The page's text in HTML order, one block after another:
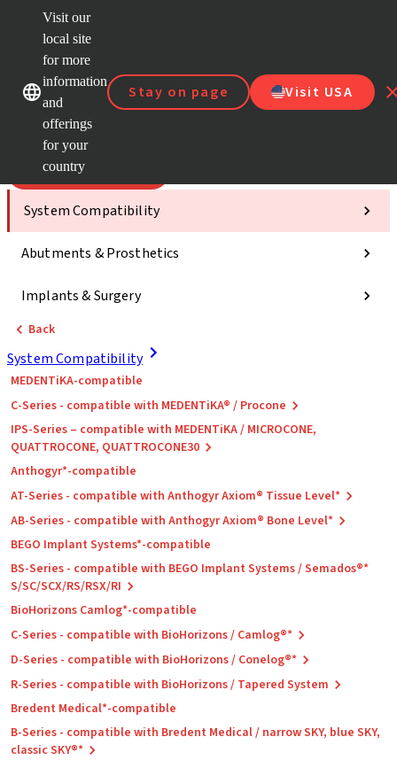
Visit our
local site
for more
information
and
offerings
for your
country
Stay on page Visit USA
Our brandsOur brands
AXS™
e-
Categories
System Compatibility
Abutments & Prosthetics
Implants & Surgery
Back
System Compatibility
MEDENTiKA-compatible
C-Series - compatible with MEDENTiKA® / Procone
IPS-Series – compatible with MEDENTiKA / MICROCONE,
QUATTROCONE, QUATTROCONE30
Anthogyr*-compatible
AT-Series - compatible with Anthogyr Axiom® Tissue Level*
AB-Series - compatible with Anthogyr Axiom® Bone Level*
BEGO Implant Systems*-compatible
BS-Series - compatible with BEGO Implant Systems / Semados®*
S/SC/SCX/RS/RSX/RI
BioHorizons Camlog*-compatible
C-Series - compatible with BioHorizons / Camlog®*
D-Series - compatible with BioHorizons / Conelog®*
R-Series - compatible with BioHorizons / Tapered System
Bredent Medical*-compatible
B-Series - compatible with Bredent Medical / narrow SKY, blue SKY,
classic SKY®*